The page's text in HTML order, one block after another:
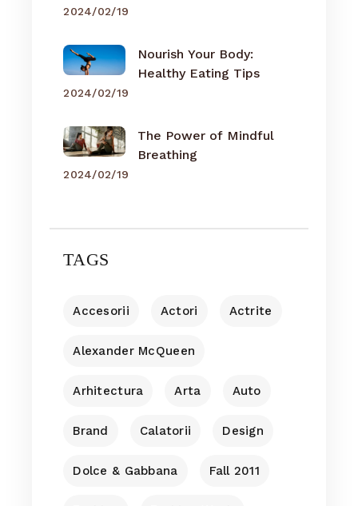
2024/02/19
Nourish Your Body:
Healthy Eating Tips
2024/02/19
The Power of Mindful
Breathing
2024/02/19
TAGS
Accesorii Actori Actrite
Alexander McQueen
Arhitectura Arta Auto
Brand Calatorii Design
Dolce & Gabbana Fall 2011